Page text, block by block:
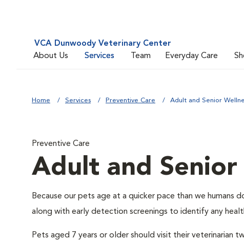
VCA Dunwoody Veterinary Center
About Us
Services Team Everyday Care
Home Services Preventive Care Adult and Senior
Preventive Care
Adult and Senior
Because our pets age at a quicker pace than we
along with early detection screenings to identify any
Pets aged 7 years or older should visit their veterinarian